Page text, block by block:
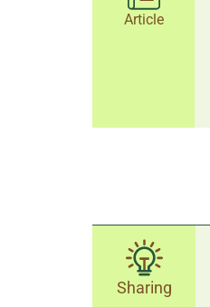
Article
Sharing